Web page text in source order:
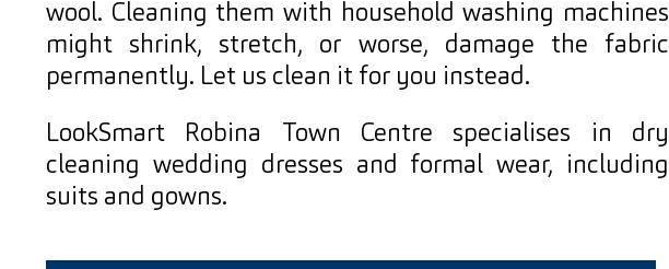
wool. Cleaning them with household washing machines
might shrink, stretch, or worse, damage the fabric
permanently. Let us clean it for you instead.
LookSmart Robina Town Centre specialises in dry
cleaning wedding dresses and formal wear, including
suits and gowns.